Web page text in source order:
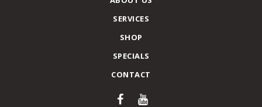
SERVICES
SHOP
SPECIALS
CONTACT